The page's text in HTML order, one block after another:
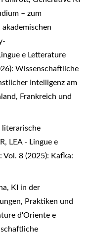
– zum
e Letterature
Wissenschaftliche
Intelligenz am
Frankreich und
literarische
, LEA - Lingue e
8 (2025): Kafka:
KI in der
Praktiken und
d'Oriente e